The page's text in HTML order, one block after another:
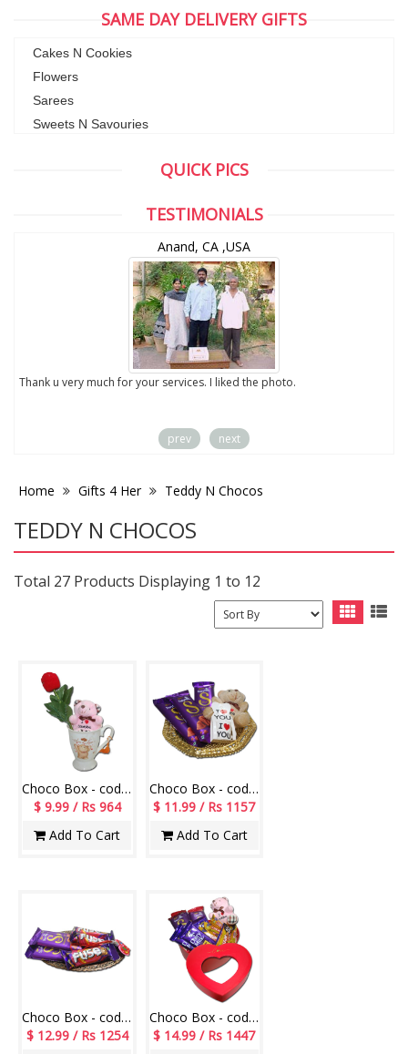
SAME DAY DELIVERY GIFTS
Cakes N Cookies
Flowers
Sarees
Sweets N Savouries
QUICK PICS
TESTIMONIALS
Anand, CA ,USA
Thank u very much for your services. I liked the photo.
prev next
Home Gifts 4 Her Teddy N Chocos
TEDDY N CHOCOS
Total 27 Products Displaying 1 to 12
Choco Box - code CB08
$ 9.99 / Rs 964
Add To Cart
Choco Box - code CB17
$ 11.99 / Rs 1157
Add To Cart
Choco Box - code CB15
$ 12.99 / Rs 1254
Choco Box - code CB06
$ 14.99 / Rs 1447